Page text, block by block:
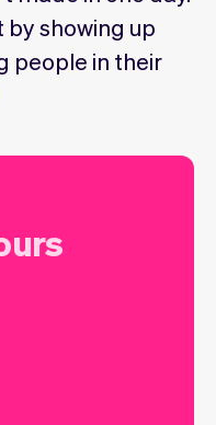
shows
showing up
people in their